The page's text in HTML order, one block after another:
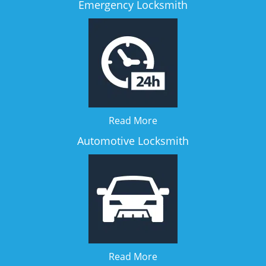
Emergency Locksmith
Read More
Automotive Locksmith
Read More